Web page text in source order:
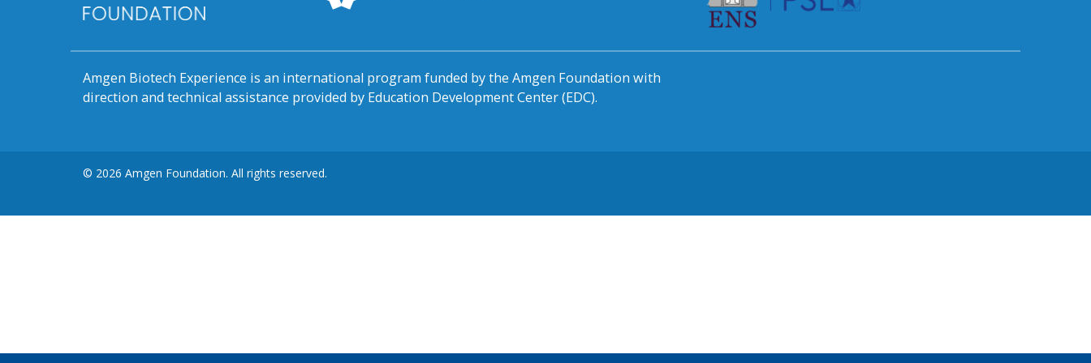
Amgen Biotech Experience is an international program funded by the Amgen Foundation with
direction and technical assistance provided by Education Development Center (EDC).
© 2026 Amgen Foundation. All rights reserved.